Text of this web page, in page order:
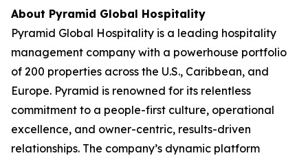
About Pyramid Global Hospitality
Pyramid Global Hospitality is a leading hospitality
management company with a powerhouse portfolio
of 200 properties across the U.S., Caribbean, and
Europe. Pyramid is renowned for its relentless
commitment to a people-first culture, operational
excellence, and owner-centric, results-driven
relationships. The company’s dynamic platform